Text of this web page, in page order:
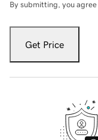
By submitting, you
Get Price